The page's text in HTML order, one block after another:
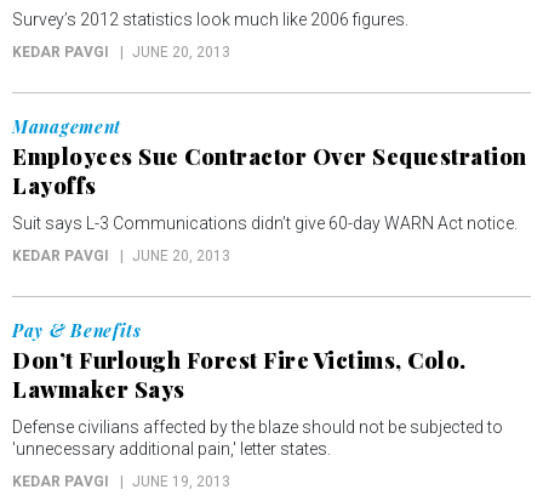
Survey’s 2012 statistics look much like 2006 figures.
KEDAR PAVGI JUNE 20, 2013
Management
Employees Sue Contractor Over Sequestration
Layoffs
Suit says L-3 Communications didn’t give 60-day WARN Act notice.
KEDAR PAVGI JUNE 20, 2013
Pay & Benefits
Don’t Furlough Forest Fire Victims, Colo.
Lawmaker Says
Defense civilians affected by the blaze should not be subjected to
'unnecessary additional pain,' letter states.
KEDAR PAVGI JUNE 19, 2013